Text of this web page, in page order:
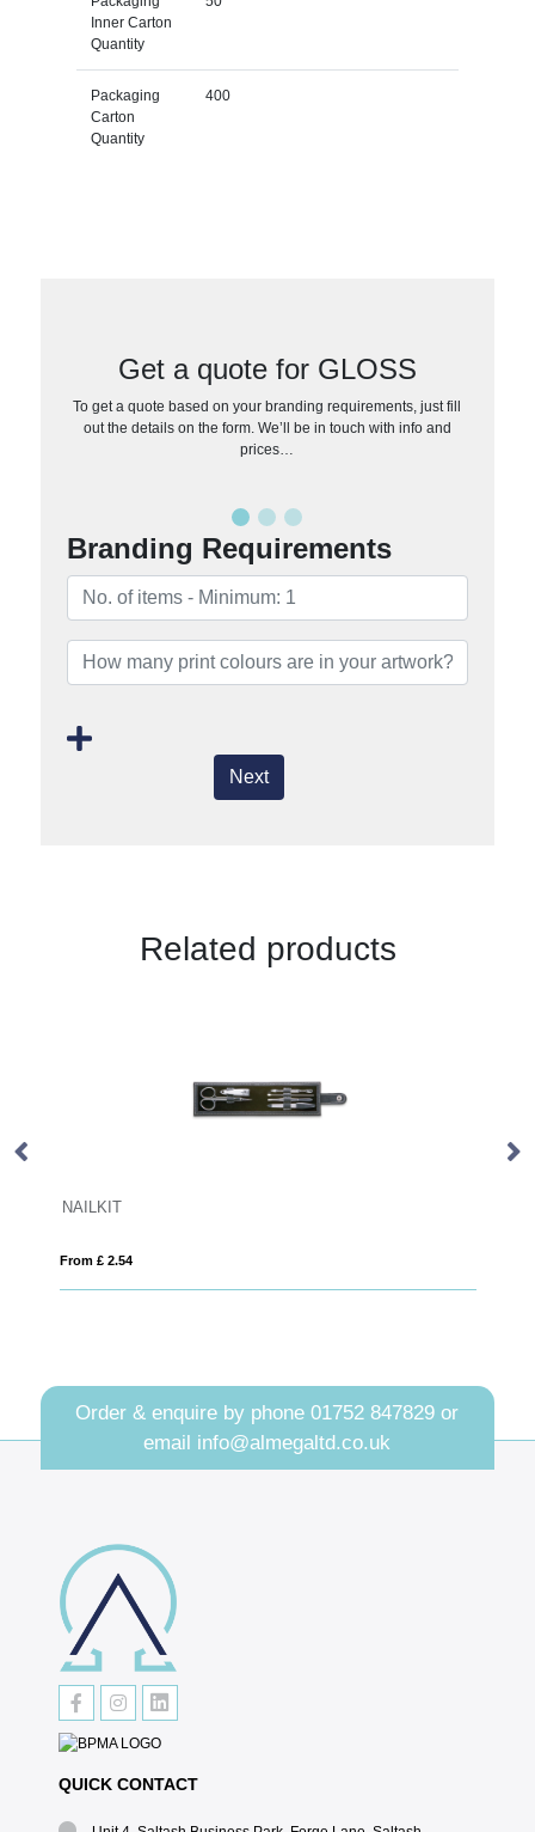
Inner Carton
Quantity
Packaging
Carton
Quantity
400
Get a quote for GLOSS
To get a quote based on your branding requirements, just fill
out the details on the form. We’ll be in touch with info and
prices…
Branding Requirements
Next
Related products
Order & enquire by phone01752 847829 or
email info@almegaltd.co.uk
QUICK CONTACT